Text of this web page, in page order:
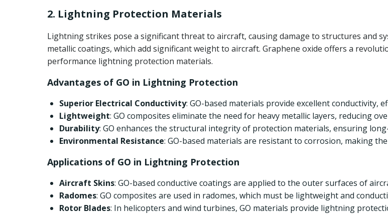
2. Lightning Protection Materials
Lightning strikes pose a significant threat to aircraft, causing damage to structures and
metallic coatings, which add significant weight to aircraft. Graphene oxide offers a
performance lightning protection materials.
Advantages of GO in Lightning Protection
Superior Electrical Conductivity: GO-based materials provide excellent
Lightweight: GO composites eliminate the need for heavy metallic layers, reducing
Durability: GO enhances the structural integrity of protection materials, ensuring
Environmental Resistance: GO-based materials are resistant to corrosion, making
Applications of GO in Lightning Protection
Aircraft Skins: GO-based conductive coatings are applied to the outer surfaces of
Radomes: GO composites are used in radomes, which must be lightweight and
Rotor Blades: In helicopters and wind turbines, GO materials provide lightning